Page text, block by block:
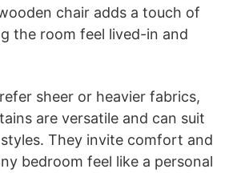
chair adds a touch of
the room feel lived-in and
sheer or heavier fabrics,
are versatile and can suit
They invite comfort and
bedroom feel like a personal